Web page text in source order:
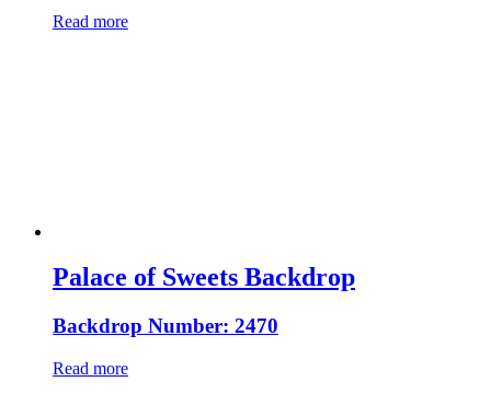
Read more
Palace of Sweets Backdrop
Backdrop Number: 2470
Read more